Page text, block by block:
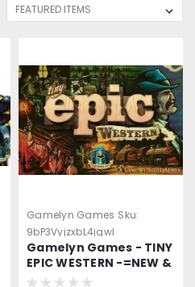
Gamelyn Games Sku:
9bP3VyjzxbL4jgwl
Gamelyn Games - TINY
EPIC WESTERN -=NEW &
Sealed=- FREE Shipping